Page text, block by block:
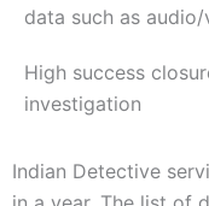
data such as
High success
investigation
Indian Detective